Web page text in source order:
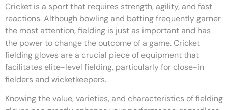
Cricket is a sport that requires strength, agility, and fast
reactions. Although bowling and batting frequently garner
the most attention, fielding is just as important and has
the power to change the outcome of a game. Cricket
fielding gloves are a crucial piece of equipment that
facilitates elite-level fielding, particularly for close-in
fielders and wicketkeepers.
Knowing the value, varieties, and characteristics of fielding